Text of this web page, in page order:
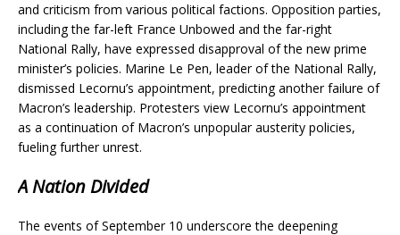
and criticism from various political factions. Opposition parties,
including the far-left France Unbowed and the far-right
National Rally, have expressed disapproval of the new prime
minister’s policies. Marine Le Pen, leader of the National Rally,
dismissed Lecornu’s appointment, predicting another failure of
Macron’s leadership. Protesters view Lecornu’s appointment
as a continuation of Macron’s unpopular austerity policies,
fueling further unrest.
A Nation Divided
The events of September 10 underscore the deepening